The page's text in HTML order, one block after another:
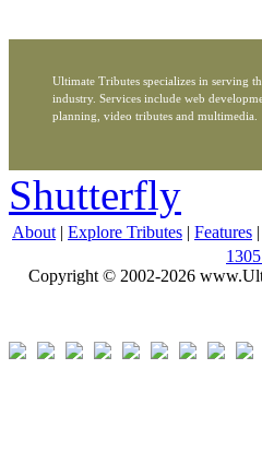
Ultimate Tributes specializes in serving
industry. Services include web
planning, video tributes and multimedia.
Shutterfly
About | Explore Tributes | Features |
Copyright © 2002-2026